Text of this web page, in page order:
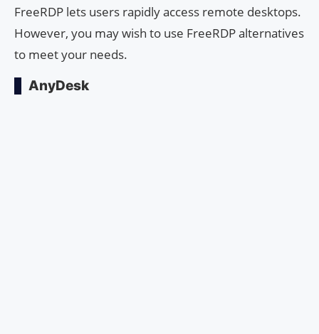
FreeRDP lets users rapidly access remote desktops.
However, you may wish to use FreeRDP alternatives
to meet your needs.
AnyDesk